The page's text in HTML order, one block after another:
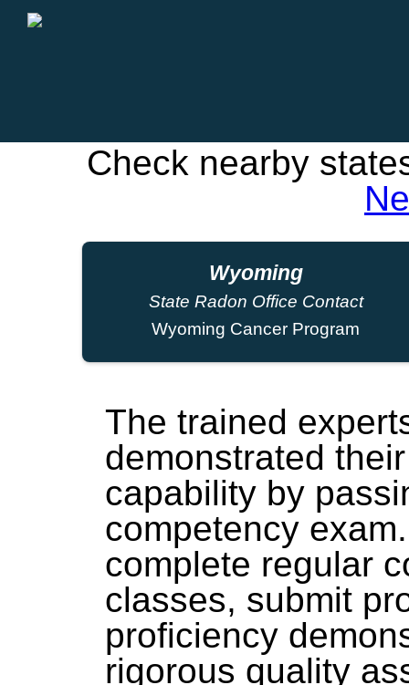
Check nearby
Wyoming
State Radon Office Contact
Wyoming Cancer Program
The trained
demonstrated
capability by
competency
complete regular
classes, submit
proficiency
rigorous quality